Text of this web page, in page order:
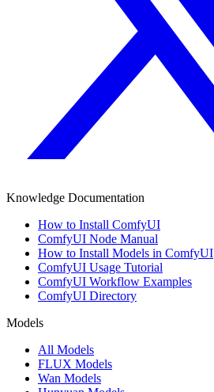
Knowledge Documentation
How to Install ComfyUI
ComfyUI Node Manual
How to Install Models in ComfyUI
ComfyUI Usage Tutorial
ComfyUI Workflow Examples
ComfyUI Directory
Models
All Models
FLUX Models
Wan Models